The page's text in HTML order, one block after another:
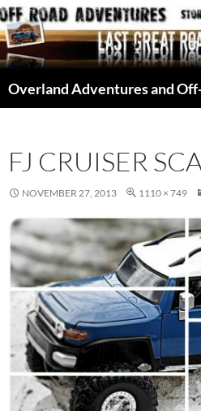
Skip
to
content
Overland Adventures and
FJ CRUISER
NOVEMBER 27, 2013 1110 × 749